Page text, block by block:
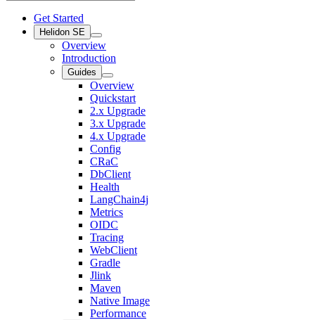
Get Started
Helidon SE
Overview
Introduction
Guides
Overview
Quickstart
2.x Upgrade
3.x Upgrade
4.x Upgrade
Config
CRaC
DbClient
Health
LangChain4j
Metrics
OIDC
Tracing
WebClient
Gradle
Jlink
Maven
Native Image
Performance